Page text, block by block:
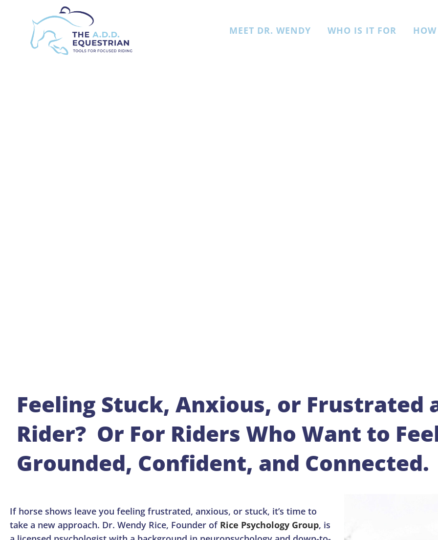
MEET DR. WENDY WHO IS IT FOR
Feeling Stuck, Anxious, or Frustrated
Rider? Or For Riders Who Want to
Grounded, Confident, and Connected.
If horse shows leave you feeling frustrated, anxious, or stuck, it’s time to
take a new approach. Dr. Wendy Rice, Founder of Rice Psychology Group, is